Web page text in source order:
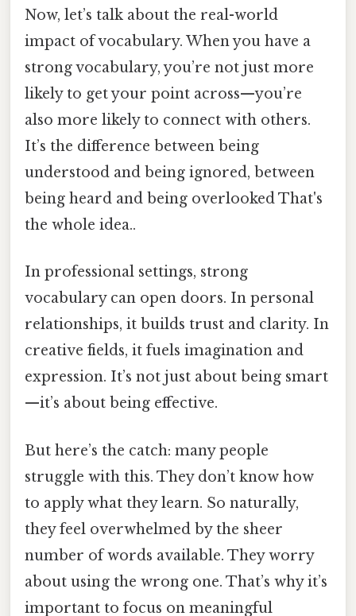
Now, let’s talk about the real-world
impact of vocabulary. When you have a
strong vocabulary, you’re not just more
likely to get your point across—you’re
also more likely to connect with others.
It’s the difference between being
understood and being ignored, between
being heard and being overlooked That's
the whole idea..
In professional settings, strong
vocabulary can open doors. In personal
relationships, it builds trust and clarity. In
creative fields, it fuels imagination and
expression. It’s not just about being smart
—it’s about being effective.
But here’s the catch: many people
struggle with this. They don’t know how
to apply what they learn. So naturally,
they feel overwhelmed by the sheer
number of words available. They worry
about using the wrong one. That’s why it’s
important to focus on meaningful